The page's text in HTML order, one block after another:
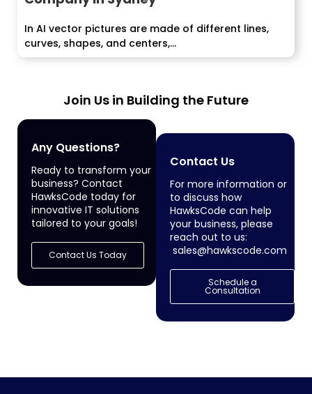
In AI vector pictures are made of different lines,
curves, shapes, and centers,...
Join Us in Building the Future
Any Questions?
Ready to transform your
business? Contact
HawksCode today for
innovative IT solutions
tailored to your goals!
Contact Us Today
Contact Us
For more information or
to discuss how
HawksCode can help
your business, please
reach out to us:
sales@hawkscode.com
Schedule a
Consultation